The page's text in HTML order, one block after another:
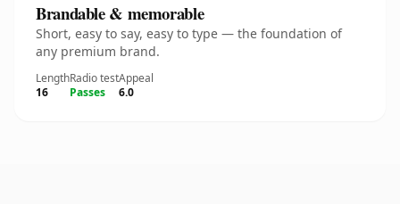
Brandable & memorable
Short, easy to say, easy to type — the foundation of
any premium brand.
Length
16
Radio test
Passes
Appeal
6.0